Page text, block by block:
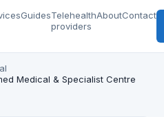
GuidesTelehealth
providers
AboutContact
Medical & Specialist Centre